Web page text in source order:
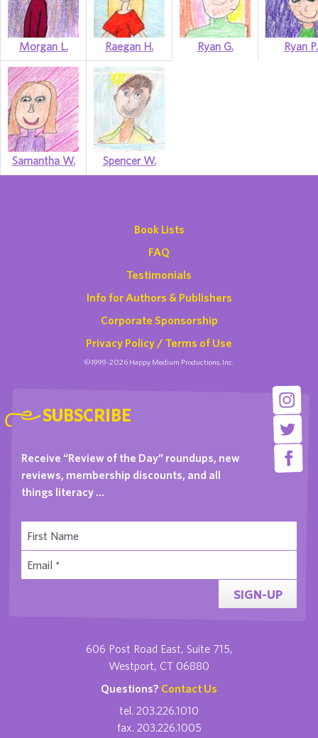
Morgan L. Raegan H. Ryan G. Ryan P.
Samantha W. Spencer W.
Book Lists
FAQ
Testimonials
Info for Authors & Publishers
Corporate Sponsorship
Privacy Policy / Terms of Use
©1999-2026 Happy Medium Productions, Inc.
SUBSCRIBE
Receive “Review of the Day” roundups, new
reviews, membership discounts, and all
things literacy …
SIGN-UP
606 Post Road East, Suite 715,
Westport, CT 06880
Questions? Contact Us
tel. 203.226.1010
fax. 203.226.1005